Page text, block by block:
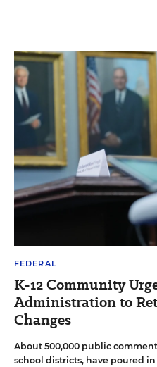
FEDERAL
K-12 Community
Administration to
Changes
About 500,000 public
school districts, have poured